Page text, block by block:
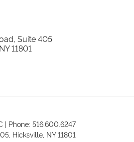
Suite 405
NY 11801
Phone: 516.600.6247
Hicksville NY 11801